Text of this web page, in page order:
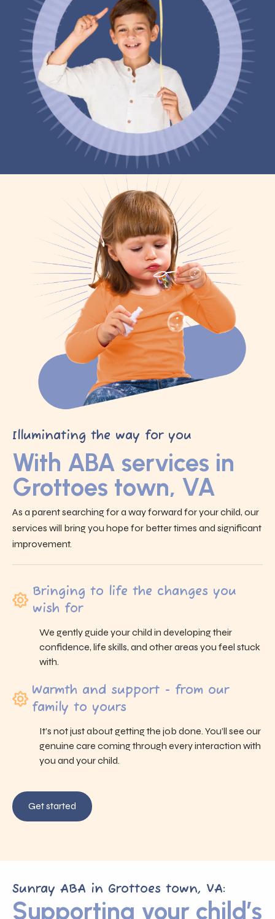
Illuminating the way for you
With ABA services in
Grottoes town, VA
As a parent searching for a way forward for your child, our
services will bring you hope for better times and significant
improvement.
Bringing to life the changes you
wish for
We gently guide your child in developing their
confidence, life skills, and other areas you feel stuck
with.
Warmth and support - from our
family to yours
It’s not just about getting the job done. You’ll see our
genuine care coming through every interaction with
you and your child.
Get started
Sunray ABA in Grottoes town, VA:
Supporting your child’s